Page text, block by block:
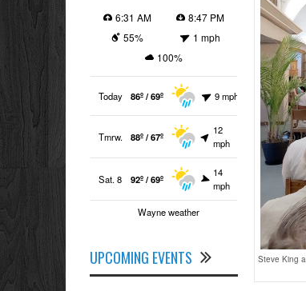
Steve King
6:31 AM
8:47 PM
55%
1 mph
100%
Today 86º / 69º 9 mph
Tmrw. 88º / 67º
12
mph
Sat. 8 92º / 69º
14
mph
Wayne weather
UPCOMING EVENTS